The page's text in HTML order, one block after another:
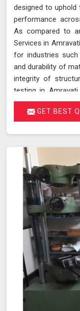
designed to uphold
performance
As compared to
Services in
for industries
and durability of
integrity of
testing in
used in
and standards,
GET BEST